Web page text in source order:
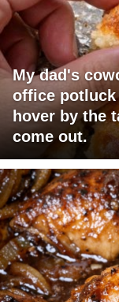
My dad's
office
hover by the
come out.